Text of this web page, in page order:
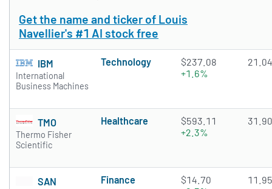
Get the name and ticker of Louis
Navellier's #1 AI stock free
IBM
International
Business Machines
Technology
$237.08
+1.6%
21.04
TMO
Thermo Fisher
Scientific
Healthcare
$593.11
+2.3%
31.90
SAN Finance
$14.70
11.95